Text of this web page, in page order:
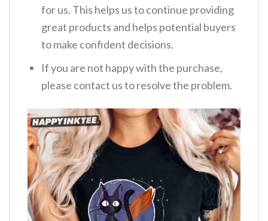
for us. This helps us to continue providing
great products and helps potential buyers
to make confident decisions.
If you are not happy with the purchase,
please contact us to resolve the problem.